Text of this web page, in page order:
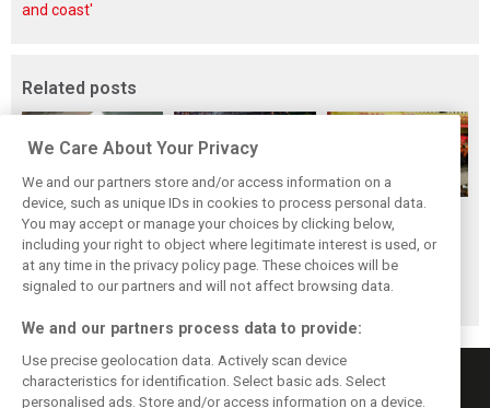
and coast'
Related posts
F1i's top-10 F1
drivers who never
won a Grand Prix
Masters of the
Season: F1i's Top
Ten Drivers of
2024
McLaren’s 2024
Season: A
triumph 26 years
in the making
We Care About Your Privacy
We and our partners store and/or access information on a
device, such as unique IDs in cookies to process personal data.
You may accept or manage your choices by clicking below,
including your right to object where legitimate interest is used, or
at any time in the privacy policy page. These choices will be
signaled to our partners and will not affect browsing data.
We and our partners process data to provide:
Use precise geolocation data. Actively scan device
characteristics for identification. Select basic ads. Select
personalised ads. Store and/or access information on a device.